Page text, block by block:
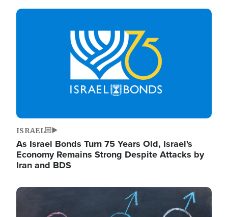
Image
ISRAEL
As Israel Bonds Turn 75 Years Old, Israel's
Economy Remains Strong Despite Attacks by
Iran and BDS
Image